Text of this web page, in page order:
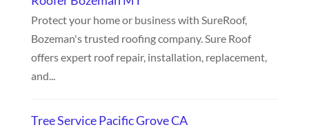
Protect your home or business with SureRoof,
Bozeman's trusted roofing company. Sure Roof
offers expert roof repair, installation, replacement,
and...
Tree Service Pacific Grove CA